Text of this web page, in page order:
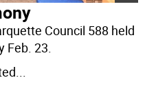
Council 588 held
Feb. 23.
...